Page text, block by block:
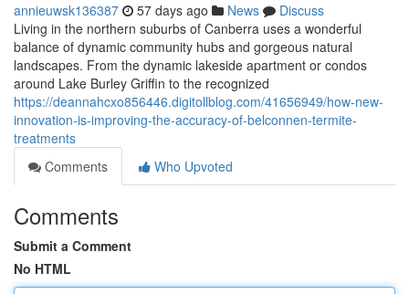
annieuwsk136387 57 days ago News
Discuss
Living in the northern suburbs of Canberra uses a wonderful
balance of dynamic community hubs and gorgeous natural
landscapes. From the dynamic lakeside apartment or condos
around Lake Burley Griffin to the recognized
https://deannahcxo856446.digitollblog.com/41656949/how-new-
innovation-is-improving-the-accuracy-of-belconnen-termite-
treatments
Comments
Who Upvoted
Comments
Submit a Comment
No HTML